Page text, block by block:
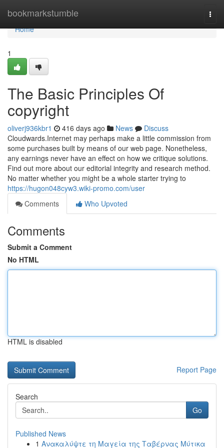
bookmarkstumble
Home
Home
1
The Basic Principles Of
copyright
oliverj936kbr1 416 days ago News
Discuss
Cloudwards.Internet may perhaps make a little commission from
some purchases built by means of our web page. Nonetheless,
any earnings never have an effect on how we critique solutions.
Find out more about our editorial integrity and research method.
No matter whether you might be a whole starter trying to
https://hugon048cyw3.wiki-promo.com/user
Comments
Who Upvoted
Comments
Submit a Comment
No HTML
HTML is disabled
Report Page
Search
Go
Published News
1 Ανακαλύψτε τη Μαγεία της Ταβέρνας Μύτικα